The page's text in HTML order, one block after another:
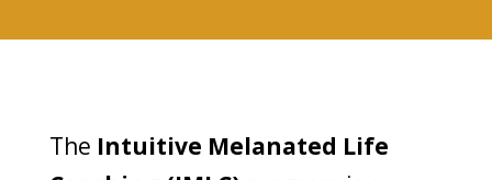
The Intuitive Melanated Life